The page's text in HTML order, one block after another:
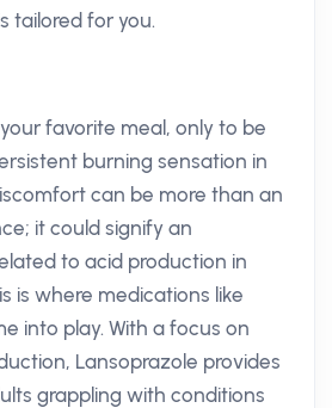
tailored for you.
favorite meal, only to be
burning sensation in
can be more than an
it could signify an
to acid production in
is where medications like
into play. With a focus on
Lansoprazole provides
grappling with conditions